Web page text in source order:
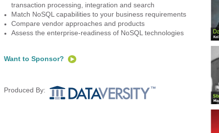
transaction processing, integration and search
Match NoSQL capabilities to your business requirements
Compare vendor approaches and products
Assess the enterprise-readiness of NoSQL technologies
Want to Sponsor?
Produced By: